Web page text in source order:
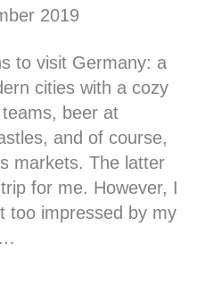
2019
to visit Germany: a
cities with a cozy
beer at
and of course,
markets. The latter
for me. However, I
too impressed by my